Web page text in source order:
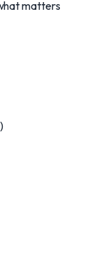
matters